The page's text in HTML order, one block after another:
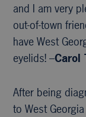
and I am very
out-of-town
have West
eyelids! –Carol
After being
to West